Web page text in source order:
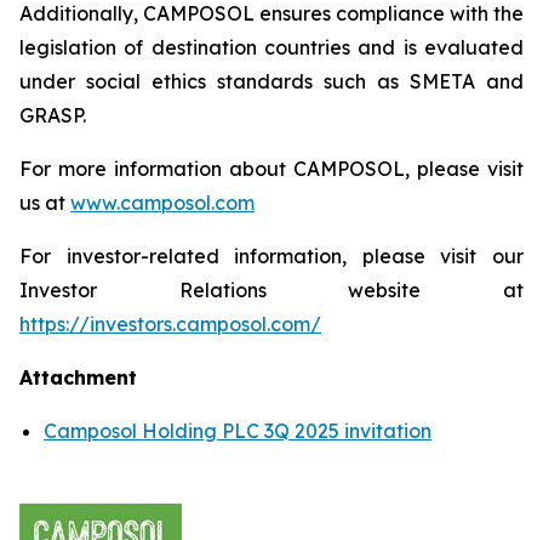
Additionally, CAMPOSOL ensures compliance with the
legislation of destination countries and is evaluated
under social ethics standards such as SMETA and
GRASP.
For more information about CAMPOSOL, please visit
us at www.camposol.com
For investor-related information, please visit our
Investor Relations website at
https://investors.camposol.com/
Attachment
Camposol Holding PLC 3Q 2025 invitation